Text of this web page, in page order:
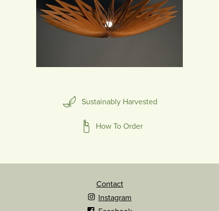
Sustainably Harvested
How To Order
Contact
Instagram